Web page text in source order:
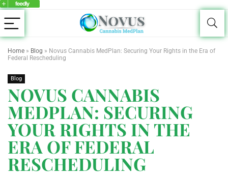
Home » Blog » Novus Cannabis MedPlan: Securing Your Rights in the Era of
Federal Rescheduling
Blog
NOVUS CANNABIS
MEDPLAN: SECURING
YOUR RIGHTS IN THE
ERA OF FEDERAL
RESCHEDULING